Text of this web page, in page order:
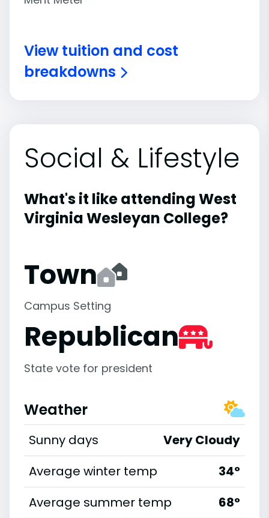
View tuition and cost
breakdowns
Social & Lifestyle
What's it like attending West
Virginia Wesleyan College?
Town
Campus Setting
Republican
State vote for president
Weather
Sunny days
Very Cloudy
Average winter temp
34°
Average summer temp
68°